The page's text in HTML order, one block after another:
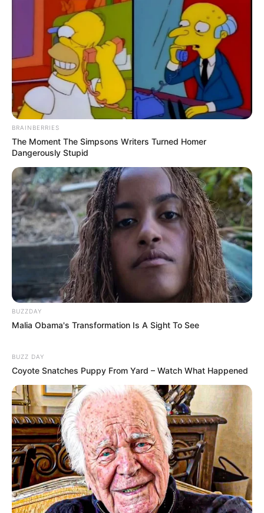
BRAINBERRIES
The Moment The Simpsons Writers Turned Homer
Dangerously Stupid
BUZZDAY
Malia Obama's Transformation Is A Sight To See
BUZZ DAY
Coyote Snatches Puppy From Yard – Watch What Happened